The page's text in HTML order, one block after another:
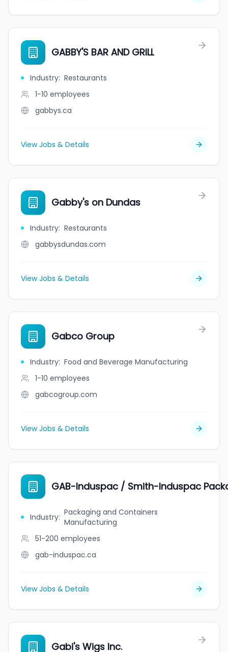
GABBY'S BAR AND GRILL
Industry: Restaurants
1-10 employees
gabbys.ca
View Jobs & Details
Gabby's on Dundas
Industry: Restaurants
gabbysdundas.com
View Jobs & Details
Gabco Group
Industry: Food and Beverage Manufacturing
1-10 employees
gabcogroup.com
View Jobs & Details
GAB-Induspac / Smith-Induspac
Industry: Packaging and Containers
Manufacturing
51-200 employees
gab-induspac.ca
View Jobs & Details
Gabi's Wigs Inc.